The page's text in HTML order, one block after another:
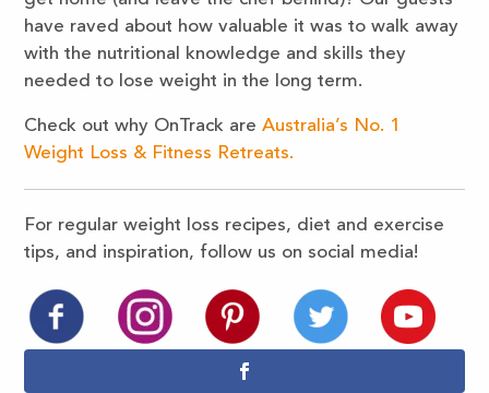
have raved about how valuable it was to walk away
with the nutritional knowledge and skills they
needed to lose weight in the long term.
Check out why OnTrack areAustralia’s No. 1
Weight Loss & Fitness Retreats.
For regular weight loss recipes, diet and exercise
tips, and inspiration, follow us on social media!